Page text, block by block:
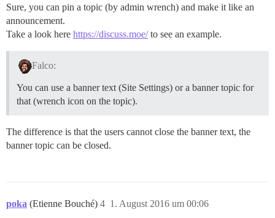
Sure, you can pin a topic (by admin wrench) and make it like an
announcement.
Take a look here https://discuss.moe/to see an example.
Falco:
You can use a banner text (Site Settings) or a banner topic for
that (wrench icon on the topic).
The difference is that the users cannot close the banner text, the
banner topic can be closed.
poka (Etienne Bouché) 1. August 2016 um 00:06
4